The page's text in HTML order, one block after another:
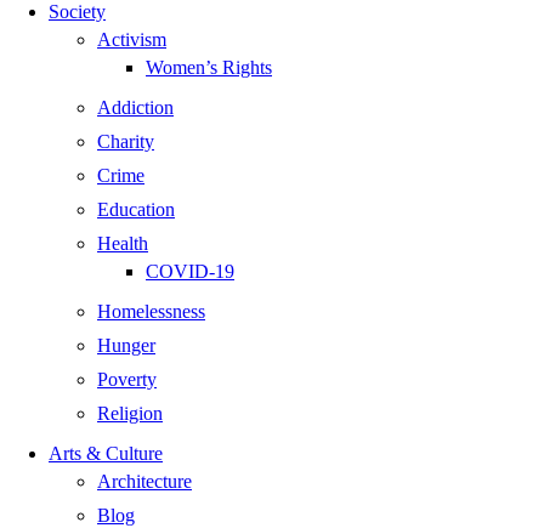
Society
Activism
Women’s Rights
Addiction
Charity
Crime
Education
Health
COVID-19
Homelessness
Hunger
Poverty
Religion
Arts & Culture
Architecture
Blog